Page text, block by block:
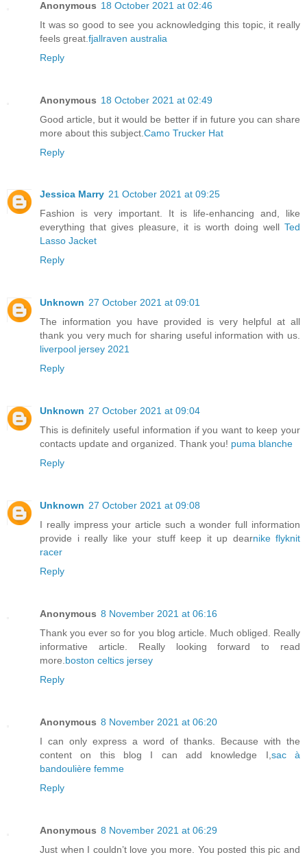
Anonymous 18 October 2021 at 02:46
It was so good to see you acknowledging this topic, it really
feels great. fjallraven australia
Reply
Anonymous 18 October 2021 at 02:49
Good article, but it would be better if in future you can share
more about this subject. Camo Trucker Hat
Reply
Jessica Marry 21 October 2021 at 09:25
Fashion is very important. It is life-enhancing and, like
everything that gives pleasure, it is worth doing well Ted
Lasso Jacket
Reply
Unknown 27 October 2021 at 09:01
The information you have provided is very helpful at all
thank you very much for sharing useful information with us.
liverpool jersey 2021
Reply
Unknown 27 October 2021 at 09:04
This is definitely useful information if you want to keep your
contacts update and organized. Thank you! puma blanche
Reply
Unknown 27 October 2021 at 09:08
I really impress your article such a wonder full information
provide i really like your stuff keep it up dearnike flyknit
racer
Reply
Anonymous 8 November 2021 at 06:16
Thank you ever so for you blog article. Much obliged. Really
informative article. Really looking forward to read
more.boston celtics jersey
Reply
Anonymous 8 November 2021 at 06:20
I can only express a word of thanks. Because with the
content on this blog I can add knowledge I,sac à
bandoulière femme
Reply
Anonymous 8 November 2021 at 06:29
Just when I couldn’t love you more. You posted this pic and